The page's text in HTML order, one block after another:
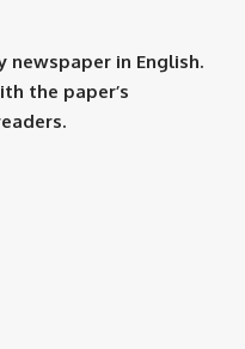
newspaper in English.
the paper’s